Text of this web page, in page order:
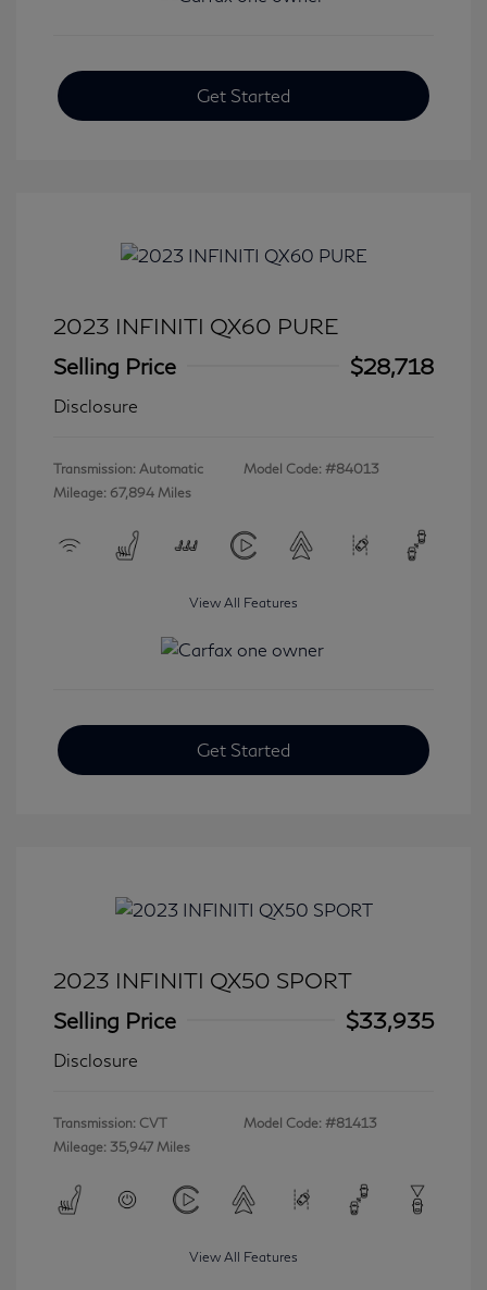
Get Started
2023 INFINITI QX60 PURE
Selling Price
$28,718
Disclosure
Transmission: Automatic
Mileage: 67,894 Miles
Model Code: #84013
View All Features
Get Started
2023 INFINITI QX50 SPORT
Selling Price
$33,935
Disclosure
Transmission: CVT
Mileage: 35,947 Miles
Model Code: #81413
View All Features